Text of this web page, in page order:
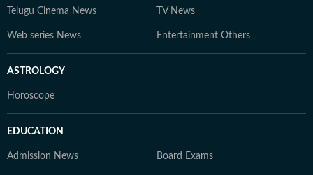
Telugu Cinema News TV News
Web series News Entertainment Others
ASTROLOGY
Horoscope
EDUCATION
Admission News Board Exams